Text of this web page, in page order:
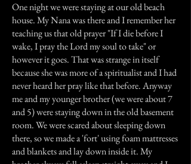
One night we were staying at our old beach
house. My Nana was there and I remember her
teaching us that old prayer "If I die before I
wake, I pray the Lord my soul to take" or
however it goes. That was strange in itself
because she was more of a spiritualist and I had
never heard her pray like that before. Anyway
me and my younger brother (we were about 7
and 5) were staying down in the old basement
room. We were scared about sleeping down
there, so we made a 'fort' using foam mattresses
and blankets and lay down inside it. My